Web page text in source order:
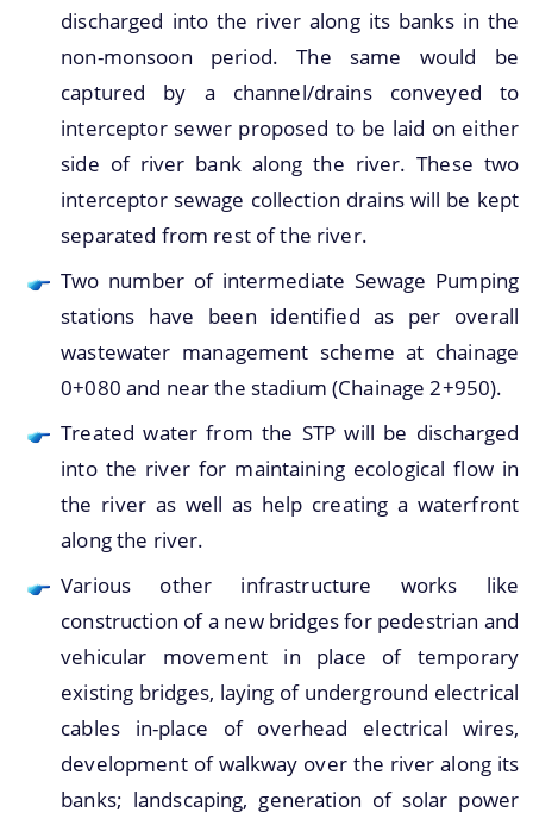
A document repository where all types of the
documents of the organization can be searched
About Us
Who We Are
What We Do
Our History
You can find information on Our Ministers, Key
Officials, Our Vision,Mission and Functions and
more details about our department here.
Contact Us
discharged into the river along its banks in the
non-monsoon period. The same would be
captured by a channel/drains conveyed to
interceptor sewer proposed to be laid on either
side of river bank along the river. These two
interceptor sewage collection drains will be kept
separated from rest of the river.
Two number of intermediate Sewage Pumping
stations have been identified as per overall
wastewater management scheme at chainage
0+080 and near the stadium (Chainage 2+950).
Treated water from the STP will be discharged
into the river for maintaining ecological flow in
the river as well as help creating a waterfront
along the river.
Various other infrastructure works like
construction of a new bridges for pedestrian and
vehicular movement in place of temporary
existing bridges, laying of underground electrical
cables in-place of overhead electrical wires,
development of walkway over the river along its
banks; landscaping, generation of solar power